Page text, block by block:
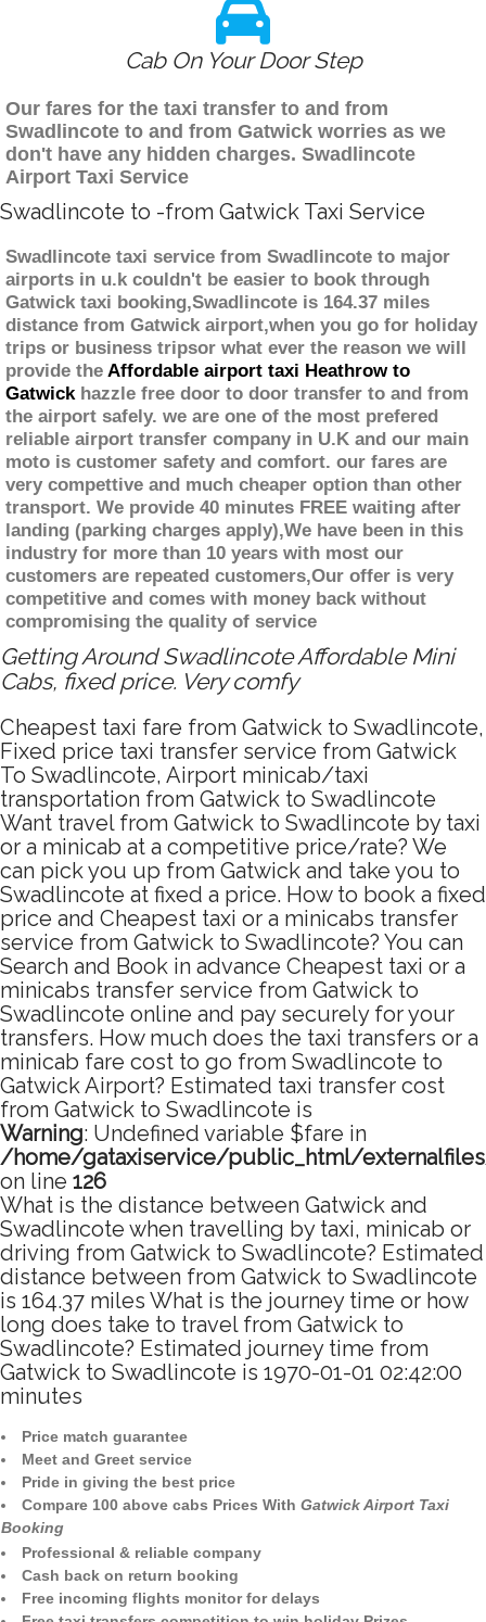
Cab On Your Door Step
Our fares for the taxi transfer to and from
Swadlincote to and from Gatwick worries as we
don't have any hidden charges. Swadlincote
Airport Taxi Service
Swadlincote to -from Gatwick Taxi Service
Swadlincote taxi service from Swadlincote to major
airports in u.k couldn't be easier to book through
Gatwick taxi booking,Swadlincote is 164.37 miles
distance from Gatwick airport,when you go for holiday
trips or business tripsor what ever the reason we will
provide the Affordable airport taxi Heathrow to
Gatwickhazzle free door to door transfer to and from
the airport safely. we are one of the most prefered
reliable airport transfer company in U.K and our main
moto is customer safety and comfort. our fares are
very compettive and much cheaper option than other
transport. We provide 40 minutes FREE waiting after
landing (parking charges apply),We have been in this
industry for more than 10 years with most our
customers are repeated customers,Our offer is very
competitive and comes with money back without
compromising the quality of service
Getting Around Swadlincote Affordable Mini
Cabs, fixed price. Very comfy
Cheapest taxi fare from Gatwick to Swadlincote,
Fixed price taxi transfer service from Gatwick
To Swadlincote, Airport minicab/taxi
transportation from Gatwick to Swadlincote
Want travel from Gatwick to Swadlincote by taxi
or a minicab at a competitive price/rate? We
can pick you up from Gatwick and take you to
Swadlincote at fixed a price. How to book a fixed
price and Cheapest taxi or a minicabs transfer
service from Gatwick to Swadlincote? You can
Search and Book in advance Cheapest taxi or a
minicabs transfer service from Gatwick to
Swadlincote online and pay securely for your
transfers. How much does the taxi transfers or a
minicab fare cost to go from Swadlincote to
Gatwick Airport? Estimated taxi transfer cost
from Gatwick to Swadlincote is
Warning: Undefined variable $fare in
/home/gataxiservice/public_html/
on line 126
What is the distance between Gatwick and
Swadlincote when travelling by taxi, minicab or
driving from Gatwick to Swadlincote? Estimated
distance between from Gatwick to Swadlincote
is 164.37 miles What is the journey time or how
long does take to travel from Gatwick to
Swadlincote? Estimated journey time from
Gatwick to Swadlincote is 1970-01-01 02:42:00
minutes
Price match guarantee
Meet and Greet service
Pride in giving the best price
Compare 100 above cabs Prices With Gatwick Airport Taxi
Booking
Professional & reliable company
Cash back on return booking
Free incoming flights monitor for delays